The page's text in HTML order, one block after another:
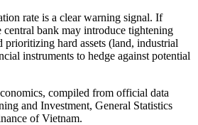
rate is a clear warning signal. If
central bank may introduce tightening
prioritizing hard assets (land, industrial
instruments to hedge against potential
compiled from official data
and Investment, General Statistics
of Vietnam.